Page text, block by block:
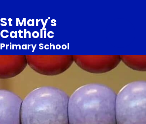
St Mary's
Catholic
Primary School